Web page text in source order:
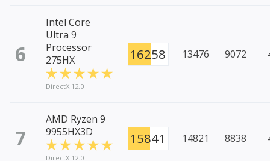
6
Intel Core
Ultra 9
Processor
275HX
DirectX 12.0
16258 13476 9072
7
AMD Ryzen 9
9955HX3D
DirectX 12.0
15841 14821 8838